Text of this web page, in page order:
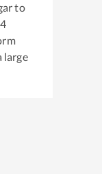
to
large